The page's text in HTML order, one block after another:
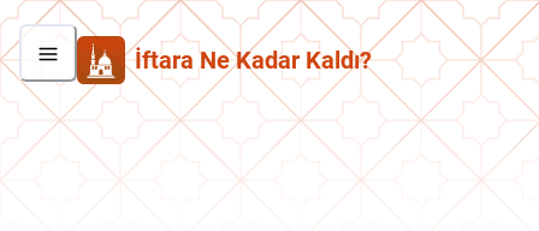
İftara Ne Kadar Kaldı?